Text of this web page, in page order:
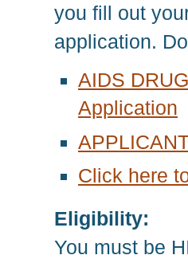
you fill out
application.
AIDS
Application
Click here
Eligibility:
You must be